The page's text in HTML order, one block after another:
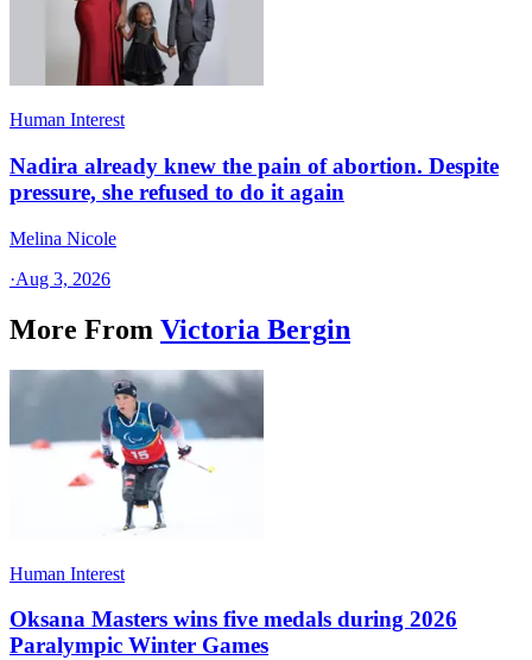
Human Interest
Nadira already knew the pain of abortion. Despite
pressure, she refused to do it again
Melina Nicole
·Aug 3, 2026
More From Victoria Bergin
Human Interest
Oksana Masters wins five medals during 2026
Paralympic Winter Games